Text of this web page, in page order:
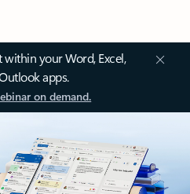
your Word, Excel,
apps.
on demand.